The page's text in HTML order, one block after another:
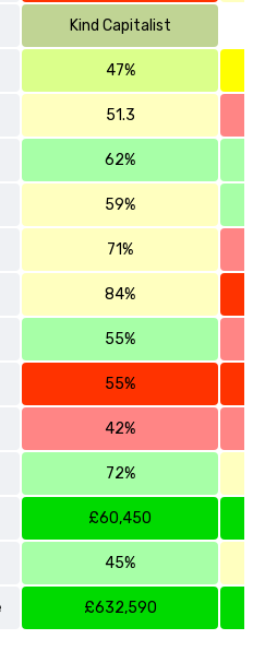
Kind Capitalist
47%
51.3
62%
59%
71%
84%
55%
55%
42%
72%
£60,450
45%
£632,590